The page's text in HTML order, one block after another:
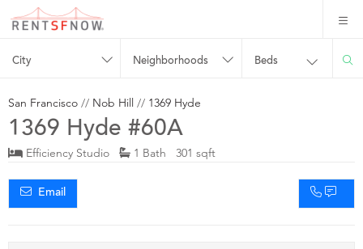
City Neighborhoods Beds
San Francisco // Nob Hill // 1369 Hyde
1369 Hyde #60A
Efficiency Studio 1 Bath 301 sqft
Email